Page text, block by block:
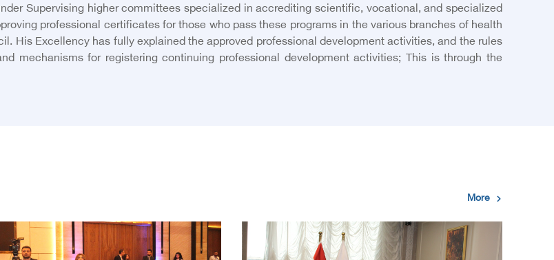
Supervising higher committees specialized in accrediting scientific, vocational, and specialized
professional certificates for those who pass these programs in the various branches of health
His Excellency has fully explained the approved professional development activities, and the rules
mechanisms for registering continuing professional development activities; This is through the
More